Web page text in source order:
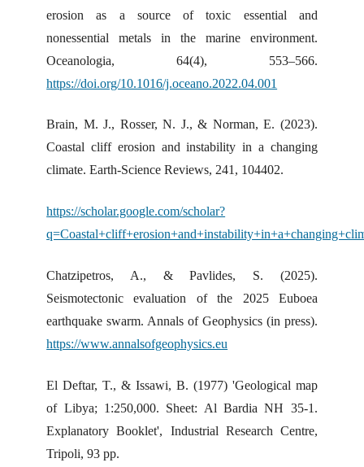
erosion as a source of toxic essential and
nonessential metals in the marine environment.
Oceanologia, 64(4), 553–566.
https://doi.org/10.1016/j.oceano.2022.04.001
Brain, M. J., Rosser, N. J., & Norman, E. (2023).
Coastal cliff erosion and instability in a changing
climate. Earth-Science Reviews, 241, 104402.
https://scholar.google.com/scholar?
Chatzipetros, A., & Pavlides, S. (2025).
Seismotectonic evaluation of the 2025 Euboea
earthquake swarm. Annals of Geophysics (in press).
https://www.annalsofgeophysics.eu
El Deftar, T., & Issawi, B. (1977) 'Geological map
of Libya; 1:250,000. Sheet: Al Bardia NH 35-1.
Explanatory Booklet', Industrial Research Centre,
Tripoli, 93 pp.